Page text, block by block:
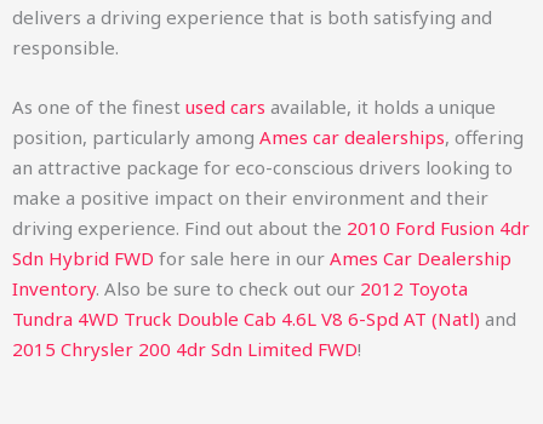
delivers a driving experience that is both satisfying and
responsible.
As one of the finest used cars available, it holds a unique
position, particularly among Ames car dealerships, offering
an attractive package for eco-conscious drivers looking to
make a positive impact on their environment and their
driving experience. Find out about the 2010 Ford Fusion 4dr
Sdn Hybrid FWD for sale here in our Ames Car Dealership
Inventory. Also be sure to check out our 2012 Toyota
Tundra 4WD Truck Double Cab 4.6L V8 6-Spd AT (Natl) and
2015 Chrysler 200 4dr Sdn Limited FWD!